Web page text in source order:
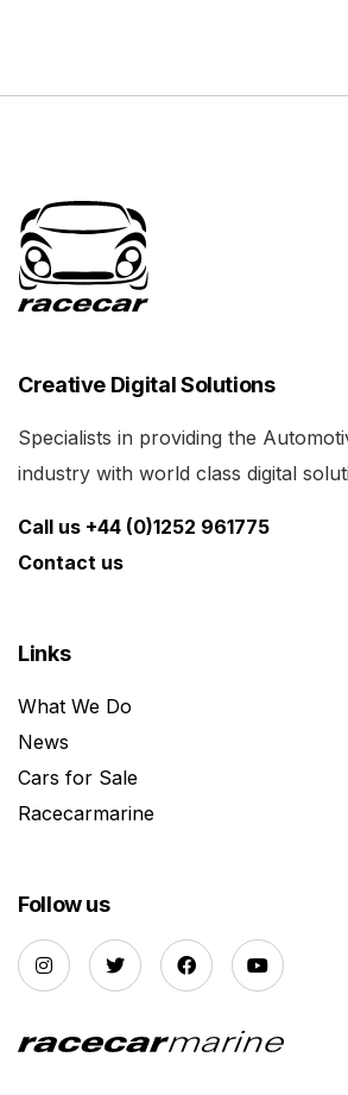
Creative Digital Solutions
Specialists in providing the
industry with world class digital
Call us +44 (0)1252 961775
Contact us
Links
What We Do
News
Cars for Sale
Racecarmarine
Follow us